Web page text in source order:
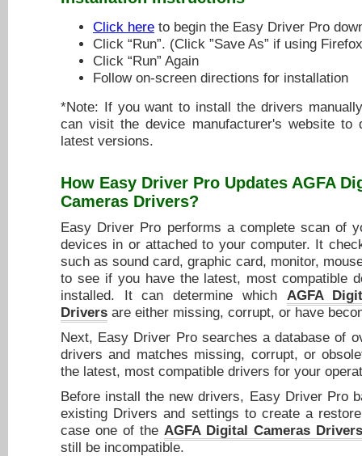
Click here to begin the Easy Driver Pro
Click “Run”. (Click ”Save As” if using
Click “Run” Again
Follow on-screen directions for installation
*Note: If you want to install the drivers
can visit the device manufacturer's website to
latest versions.
How Easy Driver Pro Updates AGFA
Cameras Drivers?
Easy Driver Pro performs a complete scan of
devices in or attached to your computer. It
such as sound card, graphic card, monitor,
to see if you have the latest, most compatible
installed. It can determine which AGFA
Drivers are either missing, corrupt, or have
Next, Easy Driver Pro searches a database of
drivers and matches missing, corrupt, or
the latest, most compatible drivers for your
Before install the new drivers, Easy Driver Pro
existing Drivers and settings to create a
case one of the AGFA Digital Cameras Drivers
still be incompatible.